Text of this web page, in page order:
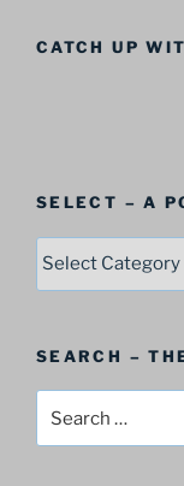
CATCH UP
SELECT – A
Category
SEARCH –
for: